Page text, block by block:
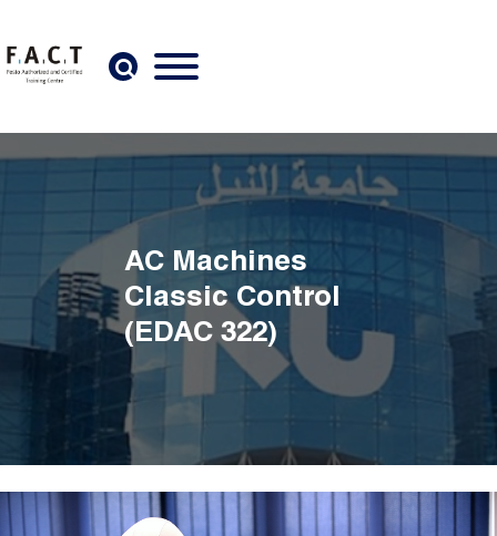
AC Machines
Classic Control
(EDAC 322)
Image